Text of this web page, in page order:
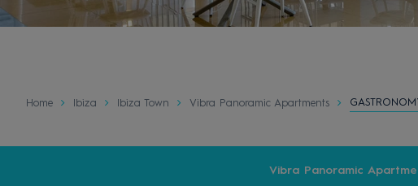
Home Ibiza Ibiza Town Vibra Panoramic Apartments
Vibra Panoramic